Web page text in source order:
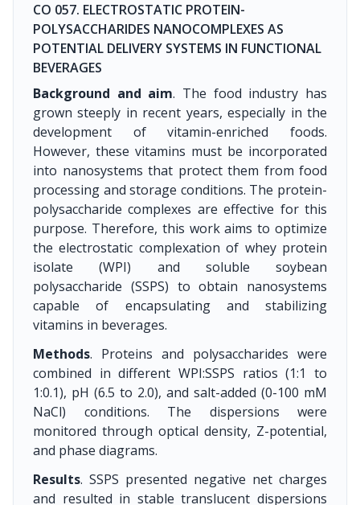
CO 057. ELECTROSTATIC PROTEIN-
POLYSACCHARIDES NANOCOMPLEXES AS
POTENTIAL DELIVERY SYSTEMS IN FUNCTIONAL
BEVERAGES
Background and aim. The food industry has
grown steeply in recent years, especially in the
development of vitamin-enriched foods.
However, these vitamins must be incorporated
into nanosystems that protect them from food
processing and storage conditions. The protein-
polysaccharide complexes are effective for this
purpose. Therefore, this work aims to optimize
the electrostatic complexation of whey protein
isolate (WPI) and soluble soybean
polysaccharide (SSPS) to obtain nanosystems
capable of encapsulating and stabilizing
vitamins in beverages.
Methods. Proteins and polysaccharides were
combined in different WPI:SSPS ratios (1:1 to
1:0.1), pH (6.5 to 2.0), and salt-added (0-100 mM
NaCl) conditions. The dispersions were
monitored through optical density, Z-potential,
and phase diagrams.
Results. SSPS presented negative net charges
and resulted in stable translucent dispersions